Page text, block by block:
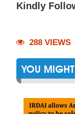
Kindly
288 VIEWS
YOU